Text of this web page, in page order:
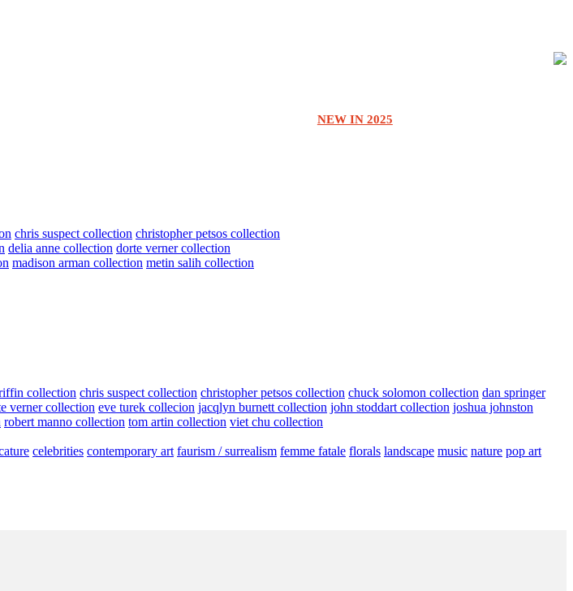
NEW IN 2025
chris suspect collection christopher petsos collection
delia anne collection dorte verner collection
madison arman collection metin salih collection
collection chris suspect collection christopher petsos collection chuck solomon collection dan springer
verner collection eve turek collecion jacqlyn burnett collection john stoddart collection joshua johnston
robert manno collection tom artin collection viet chu collection
celebrities contemporary art faurism / surrealism femme fatale florals landscape music nature pop art